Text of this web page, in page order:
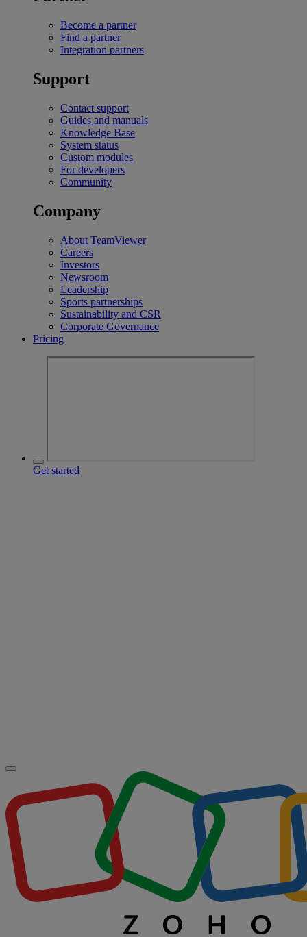
Become a partner
Find a partner
Integration partners
Support
Contact support
Guides and manuals
Knowledge Base
System status
Custom modules
For developers
Community
Company
About TeamViewer
Careers
Investors
Newsroom
Leadership
Sports partnerships
Sustainability and CSR
Corporate Governance
Pricing
Get started